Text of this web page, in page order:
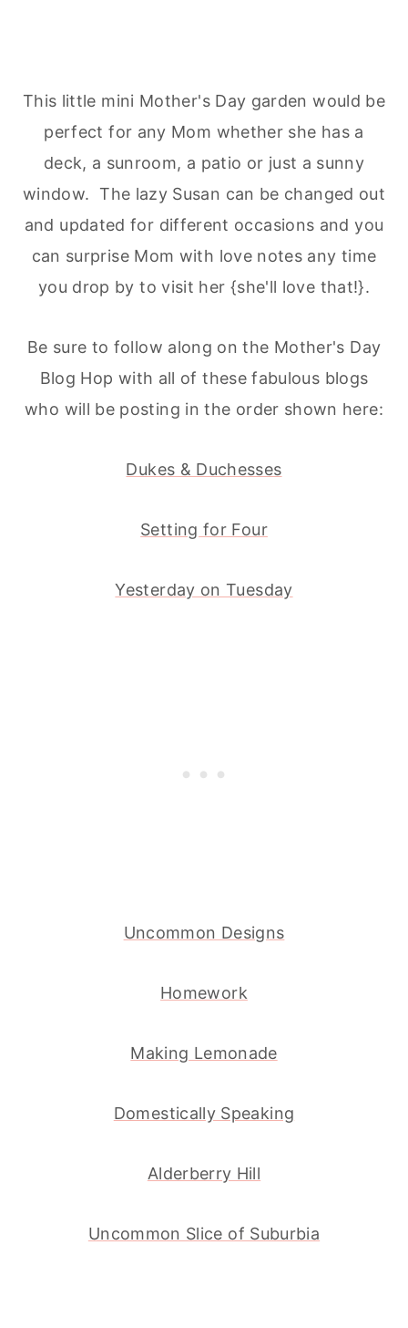
This little mini Mother's Day garden would be
perfect for any Mom whether she has a
deck, a sunroom, a patio or just a sunny
window. The lazy Susan can be changed out
and updated for different occasions and you
can surprise Mom with love notes any time
you drop by to visit her {she'll love that!}.
Be sure to follow along on the Mother's Day
Blog Hop with all of these fabulous blogs
who will be posting in the order shown here:
Dukes & Duchesses
Setting for Four
Yesterday on Tuesday
Uncommon Designs
Homework
Making Lemonade
Domestically Speaking
Alderberry Hill
Uncommon Slice of Suburbia